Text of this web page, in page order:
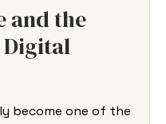
and the
Digital
become one of the